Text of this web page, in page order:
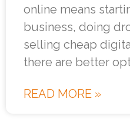
online means
business, doing
selling cheap
there are better
READ MORE »